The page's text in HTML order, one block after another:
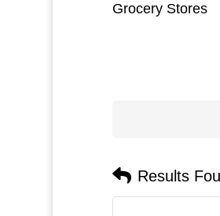
Grocery Stores
Results